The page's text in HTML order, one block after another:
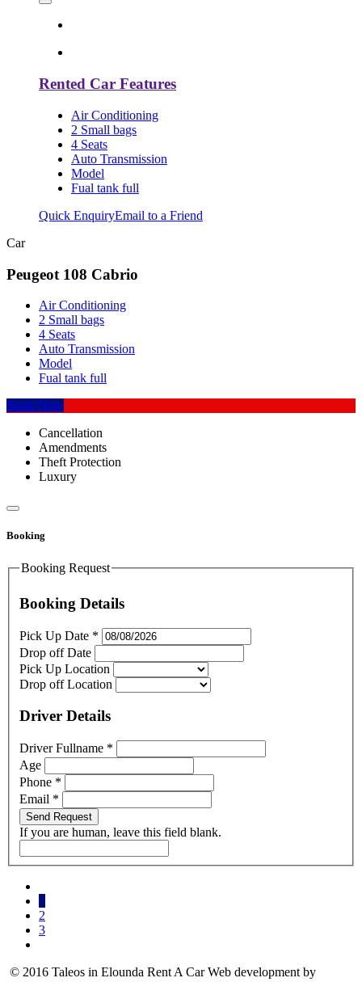
Rented Car Features
Air Conditioning
2 Small bags
4 Seats
Auto Transmission
Model
Fual tank full
Quick EnquiryEmail to a Friend
Car
Peugeot 108 Cabrio
Air Conditioning
2 Small bags
4 Seats
Auto Transmission
Model
Fual tank full
Book Now
Cancellation
Amendments
Theft Protection
Luxury
Booking
Booking Request
Booking Details
Pick Up Date *
Drop off Date
Pick Up Location
Drop off Location
Driver Details
Driver Fullname *
Age
Phone *
Email *
Send Request
If you are human, leave this field blank.
2
3
© 2016 Taleos in Elounda Rent A Car Web development by